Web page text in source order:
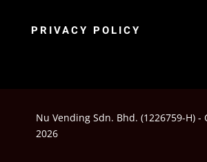
PRIVACY POLICY
Nu Vending Sdn. Bhd. (1226759-H) -
2026